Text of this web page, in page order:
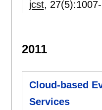
jcst, 27(5):
2011
Cloud-based
Services